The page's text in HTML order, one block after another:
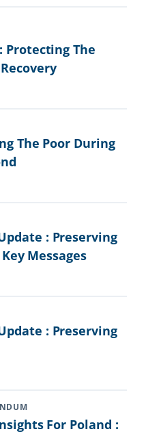
Protecting The
The Poor During
: Preserving
Messages
: Preserving
For Poland :